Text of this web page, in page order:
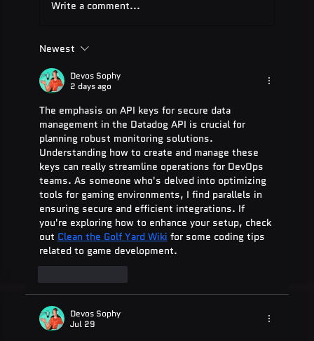
Guide for 2025
Write a comment...
Newest
Devos Sophy
2 days ago
The emphasis on API keys for secure data
management in the Datadog API is crucial for
planning robust monitoring solutions.
Understanding how to create and manage these
keys can really streamline operations for DevOps
teams. As someone who's delved into optimizing
tools for gaming environments, I find parallels in
ensuring secure and efficient integrations. If
you're exploring how to enhance your setup, check
out Clean the Golf Yard Wiki for some coding tips
related to game development.
Devos Sophy
Jul 29